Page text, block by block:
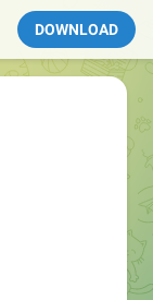
DOWNLOAD